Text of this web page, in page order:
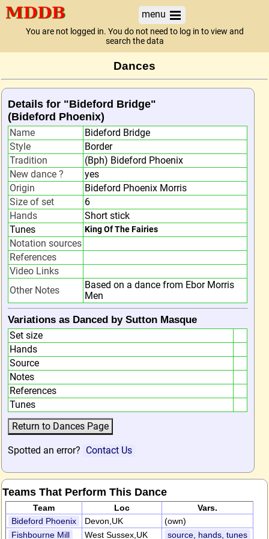
menu
You are not logged in. You do not need to log in to view and
search the data
Dances
Details for "Bideford Bridge"
(Bideford Phoenix)
Name
Bideford Bridge
Style
Border
Tradition
(Bph) Bideford Phoenix
New dance ?
yes
Origin
Bideford Phoenix Morris
Size of set
6
Hands
Short stick
Tunes
King Of The Fairies
Notation sources
References
Video Links
Other Notes
Based on a dance from Ebor Morris
Men
Variations as Danced by Sutton Masque
Set size
Hands
Source
Notes
References
Tunes
Spotted an error? Contact Us
Teams That Perform This Dance
Team Loc
Vars.
Bideford Phoenix
Devon,UK
(own)
Fishbourne Mill
West Sussex,UK source, hands, tunes